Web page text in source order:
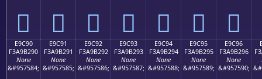
󩲀 󩲁 󩲂 󩲃 󩲄 󩲅 󩲆
E9C90
F3A9B290
None
&#957584;
E9C91
F3A9B291
None
&#957585;
E9C92
F3A9B292
None
&#957586;
E9C93
F3A9B293
None
&#957587;
E9C94
F3A9B294
None
&#957588;
E9C95
F3A9B295
None
&#957589;
E9C96
F3A9B296
None
&#957590;